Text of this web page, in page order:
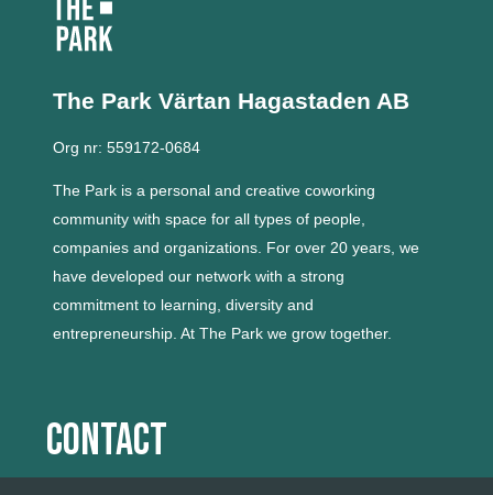
The Park Värtan Hagastaden AB
Org nr: 559172-0684
The Park is a personal and creative coworking
community with space for all types of people,
companies and organizations. For over 20 years, we
have developed our network with a strong
commitment to learning, diversity and
entrepreneurship. At The Park we grow together.
Contact